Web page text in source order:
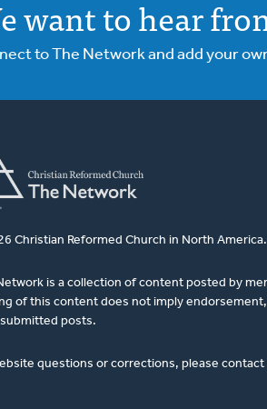
want to hear
to The Network and add your
Christian Reformed Church in North
is a collection of content posted by
of this content does not imply
posts.
questions or corrections, please contact